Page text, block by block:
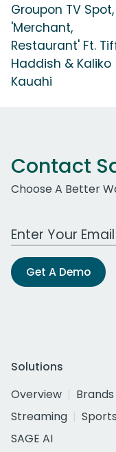
Groupon TV Spot,
'Merchant,
Restaurant' Ft.
Haddish & Kaliko
Kauahi
Contact
Choose A Better
Work Email Address
Get A Demo
Solutions
Overview
Brands
Streaming
Sports
SAGE AI